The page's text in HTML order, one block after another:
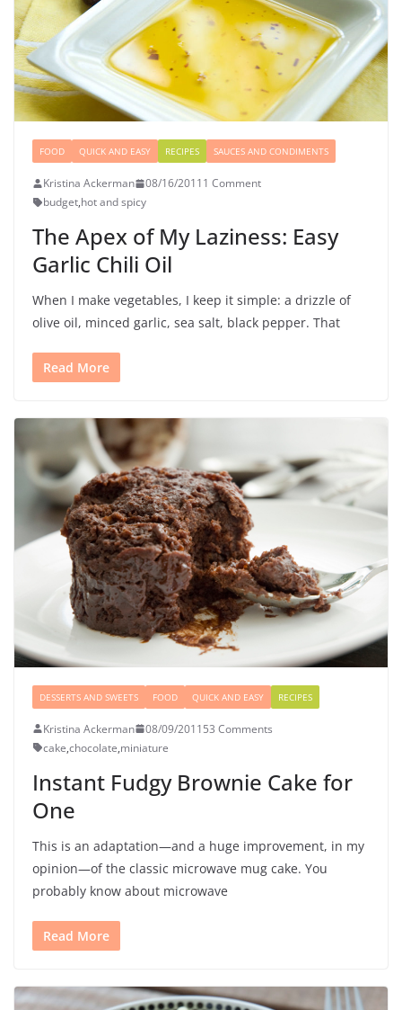
FOOD QUICK AND EASY RECIPES SAUCES AND CONDIMENTS
Kristina Ackerman 08/16/20111 Comment
budget,hot and spicy
The Apex of My Laziness: Easy
Garlic Chili Oil
When I make vegetables, I keep it simple: a drizzle of
olive oil, minced garlic, sea salt, black pepper. That
Read More
DESSERTS AND SWEETS FOOD QUICK AND EASY RECIPES
Kristina Ackerman 08/09/201153 Comments
cake,chocolate,miniature
Instant Fudgy Brownie Cake for
One
This is an adaptation—and a huge improvement, in my
opinion—of the classic microwave mug cake. You
probably know about microwave
Read More